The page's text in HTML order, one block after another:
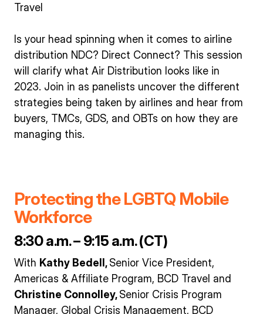
Travel
Is your head spinning when it comes to airline
distribution NDC? Direct Connect? This session
will clarify what Air Distribution looks like in
2023. Join in as panelists uncover the different
strategies being taken by airlines and hear from
buyers, TMCs, GDS, and OBTs on how they are
managing this.
Protecting the LGBTQ Mobile
Workforce
8:30 a.m. – 9:15 a.m. (CT)
With Kathy Bedell,Senior Vice President,
Americas & Affiliate Program, BCD Travel and
Christine Connolley,Senior Crisis Program
Manager, Global Crisis Management, BCD